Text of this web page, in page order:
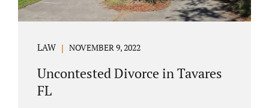
LAW NOVEMBER 9, 2022
Uncontested Divorce in Tavares
FL